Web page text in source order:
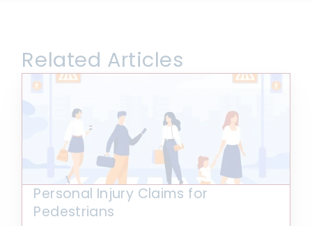
Related Articles
Personal Injury Claims for
Pedestrians